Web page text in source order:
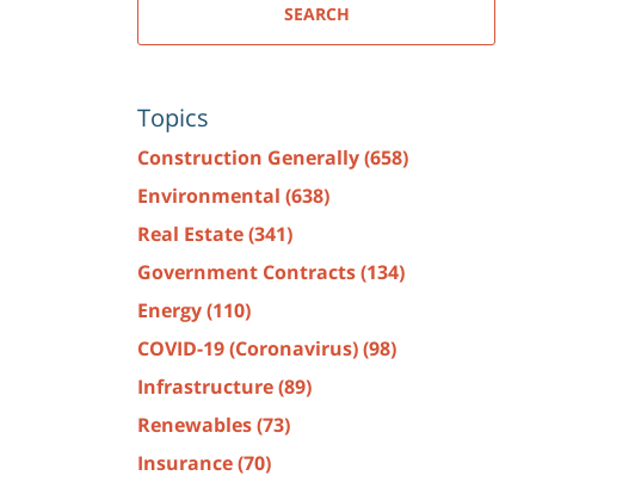
SEARCH
Topics
Construction Generally(658)
Environmental (638)
Real Estate(341)
Government Contracts(134)
Energy(110)
COVID-19 (Coronavirus)(98)
Infrastructure(89)
Renewables(73)
Insurance(70)